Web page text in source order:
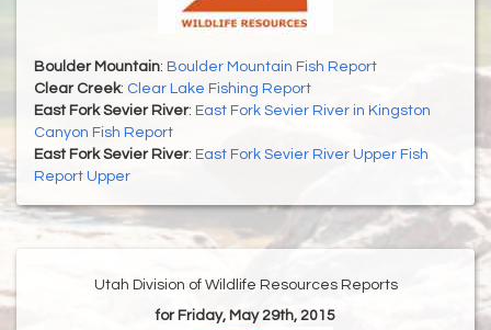
Boulder Mountain: Boulder Mountain Fish Report
Clear Creek: Clear Lake Fishing Report
East Fork Sevier River: East Fork Sevier River in Kingston
Canyon Fish Report
East Fork Sevier River: East Fork Sevier River Upper Fish
Report Upper
Utah Division of Wildlife Resources Reports
for Friday, May 29th, 2015